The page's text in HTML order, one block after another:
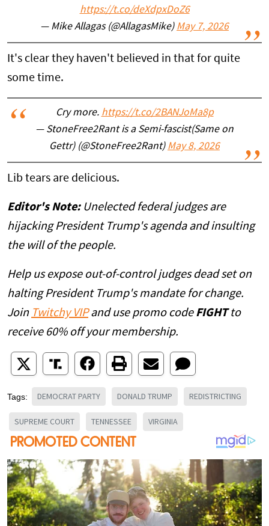
https://t.co/deXdpxDoZ6
— Mike Allagas (@AllagasMike) May 7, 2026
It's clear they haven't believed in that for quite
some time.
Cry more. https://t.co/2BANJoMa8p
— StoneFree2Rant is a Semi-fascist(Same on
Gettr) (@StoneFree2Rant) May 8, 2026
Lib tears are delicious.
Editor's Note:Unelected federal judges are
hijacking President Trump's agenda and insulting
the will of the people.
Help us expose out-of-control judges dead set on
halting President Trump's mandate for change.
Join Twitchy VIPand use promo code FIGHTto
receive 60% off your membership.
Tags: DEMOCRAT PARTY DONALD TRUMP REDISTRICTING
SUPREME COURT TENNESSEE VIRGINIA